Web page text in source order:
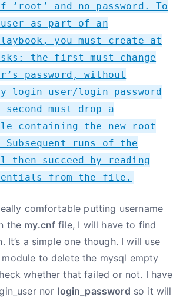
‘root’ and no password. To
as part of an
you must create at
the first must change
password, without
login_user/login_password
must drop a
containing the new root
runs of the
then succeed by reading
from the file.
comfortable putting username
the my.cnf file, I will have to find
It’s a simple one though. I will use
module to delete the mysql empty
whether that failed or not. I have
nor login_password so it will